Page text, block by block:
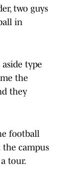
two guys
in
aside type
the
they
football
the campus
tour.